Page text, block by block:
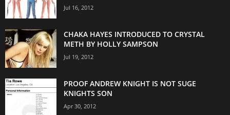
Jul 16, 2012
CHAKA HAYES INTRODUCED TO CRYSTAL
METH BY HOLLY SAMPSON
Jul 19, 2012
PROOF ANDREW KNIGHT IS NOT SUGE
KNIGHTS SON
Apr 30, 2012